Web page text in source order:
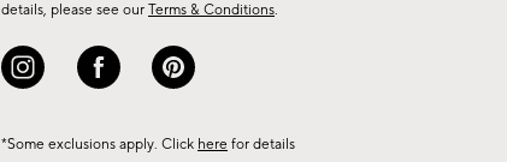
details, please see our Terms & Conditions.
*Some exclusions apply. Click here for details